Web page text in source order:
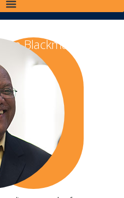
Blackman